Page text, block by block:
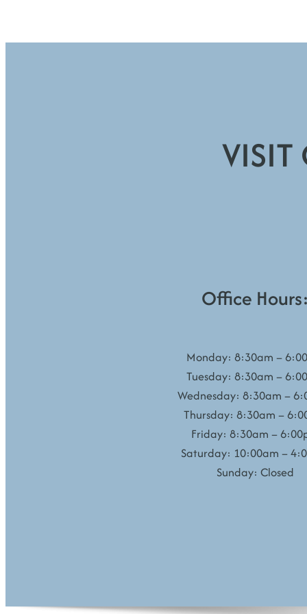
VISIT
Office Hours:
Monday: 8:30am –
Tuesday: 8:30am –
Wednesday: 8:30am –
Thursday: 8:30am –
Friday: 8:30am –
Saturday: 10:00am –
Sunday: Closed